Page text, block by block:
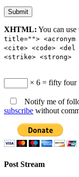
XHTML: You can use
title="">
<cite> <code>
<strike> <strong>
× 6 = fifty four
Notify me of
subscribe without
Post Stream